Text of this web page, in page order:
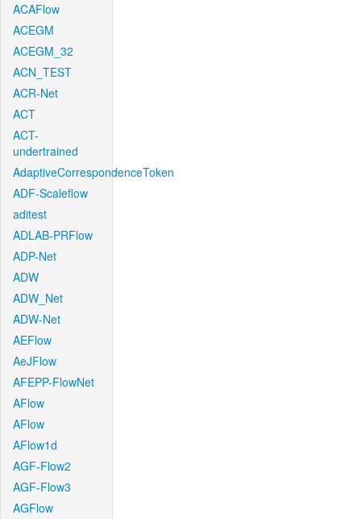
ACAFlow
ACEGM
ACEGM_32
ACN_TEST
ACR-Net
ACT
ACT-
undertrained
AdaptiveCorrespondenceToken
ADF-Scaleflow
aditest
ADLAB-PRFlow
ADP-Net
ADW
ADW_Net
ADW-Net
AEFlow
AeJFlow
AFEPP-FlowNet
AFlow
AFlow
AFlow1d
AGF-Flow2
AGF-Flow3
AGFlow